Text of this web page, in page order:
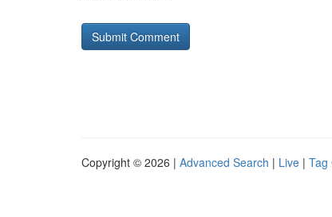
Copyright © 2026 | Advanced Search | Live | Tag